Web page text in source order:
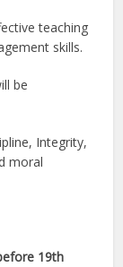
teaching
skills.
be
Integrity,
moral
19th